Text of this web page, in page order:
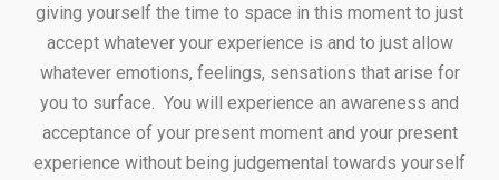
giving yourself the time to space in this moment to just
accept whatever your experience is and to just allow
whatever emotions, feelings, sensations that arise for
you to surface. You will experience an awareness and
acceptance of your present moment and your present
experience without being judgemental towards yourself